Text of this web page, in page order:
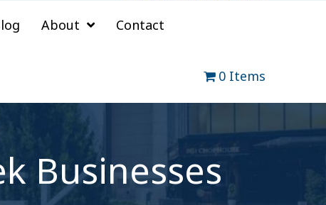
About Contact
0 Items
Businesses